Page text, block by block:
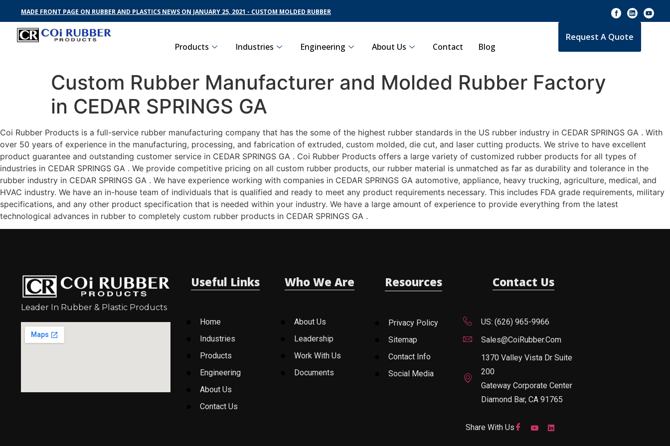
MADE FRONT PAGE ON RUBBER AND PLASTICS NEWS ON JANUARY 25, 2021 - CUSTOM MOLDED RUBBER
Products Industries Engineering About Us Contact Blog
Request A Quote
Custom Rubber Manufacturer and Molded Rubber Factory
in CEDAR SPRINGS GA
Coi Rubber Products is a full-service rubber manufacturing company that has the some of the highest rubber standards in the US rubber industry in CEDAR SPRINGS GA . With
over 50 years of experience in the manufacturing, processing, and fabrication of extruded, custom molded, die cut, and laser cutting products. We strive to have excellent
product guarantee and outstanding customer service in CEDAR SPRINGS GA . Coi Rubber Products offers a large variety of customized rubber products for all types of
industries in CEDAR SPRINGS GA . We provide competitive pricing on all custom rubber products, our rubber material is unmatched as far as durability and tolerance in the
rubber industry in CEDAR SPRINGS GA . We have experience working with companies in CEDAR SPRINGS GA automotive, appliance, heavy trucking, agriculture, medical, and
HVAC industry. We have an in-house team of individuals that is qualified and ready to meet any product requirements necessary. This includes FDA grade requirements, military
specifications, and any other product specification that is needed within your industry. We have a large amount of experience to provide everything from the latest
technological advances in rubber to completely custom rubber products in CEDAR SPRINGS GA .
Leader In Rubber & Plastic Products
Useful Links
Home
Industries
Products
Engineering
About Us
Contact Us
Who We Are
About Us
Leadership
Work With Us
Documents
Resources
Privacy Policy
Sitemap
Contact Info
Social Media
Contact Us
US: (626) 965-9966
Sales@CoiRubber.com
1370 Valley Vista Dr Suite
200
Gateway Corporate Center
Diamond Bar, CA 91765
Share With Us